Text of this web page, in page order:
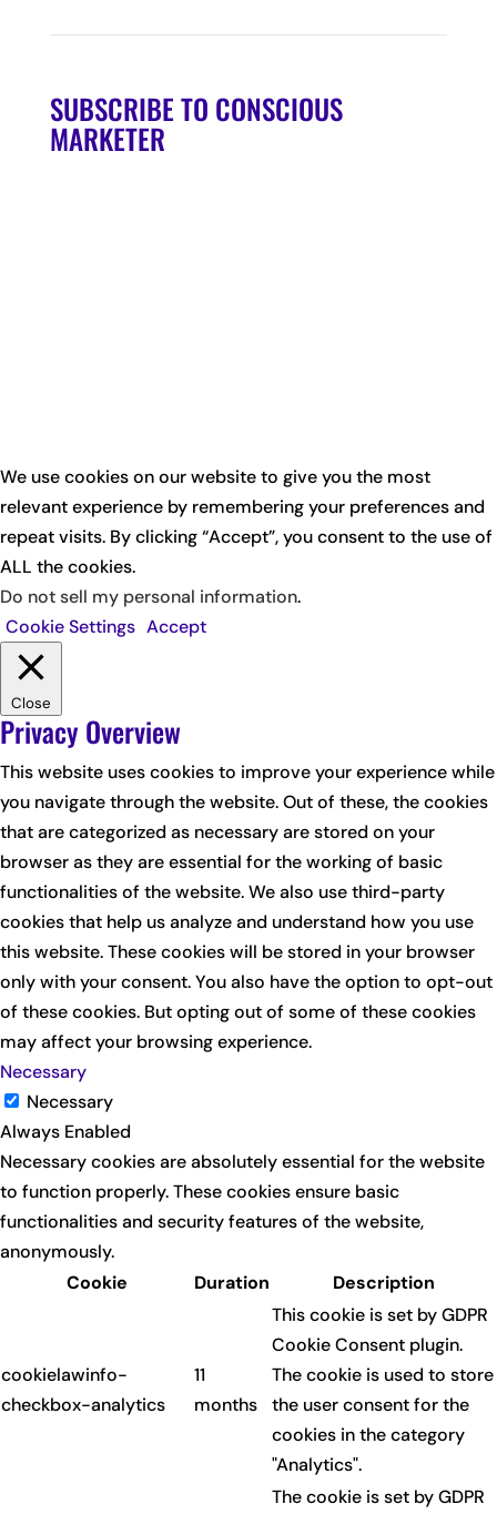
SUBSCRIBE TO CONSCIOUS
MARKETER
We use cookies on our website to give you the most
relevant experience by remembering your preferences and
repeat visits. By clicking “Accept”, you consent to the use of
ALL the cookies.
Do not sell my personal information.
Cookie Settings Accept
Close
Privacy Overview
This website uses cookies to improve your experience while
you navigate through the website. Out of these, the cookies
that are categorized as necessary are stored on your
browser as they are essential for the working of basic
functionalities of the website. We also use third-party
cookies that help us analyze and understand how you use
this website. These cookies will be stored in your browser
only with your consent. You also have the option to opt-out
of these cookies. But opting out of some of these cookies
may affect your browsing experience.
Necessary
Necessary
Always Enabled
Necessary cookies are absolutely essential for the website
to function properly. These cookies ensure basic
functionalities and security features of the website,
anonymously.
Cookie
Duration Description
cookielawinfo-
checkbox-analytics
11
months
This cookie is set by GDPR
Cookie Consent plugin.
The cookie is used to store
the user consent for the
cookies in the category
"Analytics".
The cookie is set by GDPR